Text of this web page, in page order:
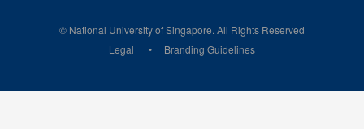
© National University of Singapore. All Rights Reserved
Legal
Branding Guidelines